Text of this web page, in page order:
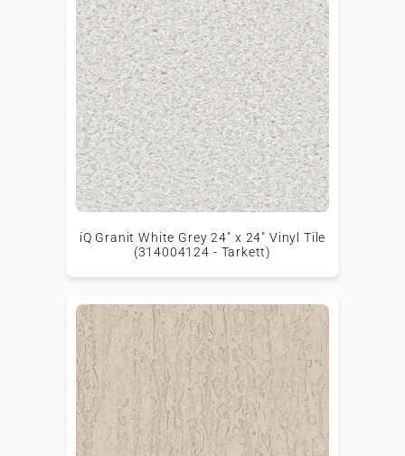
iQ Granit White Grey 24" x 24" Vinyl Tile
(314004124 - Tarkett)